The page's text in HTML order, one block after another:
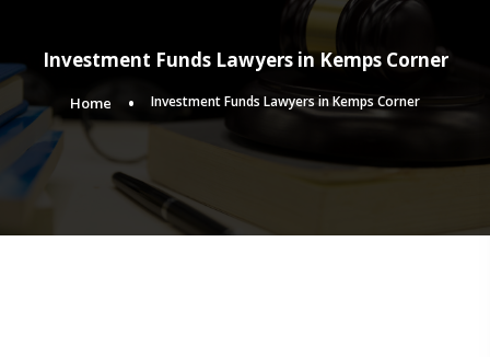
Investment Funds Lawyers in Kemps Corner
Home Investment Funds Lawyers in Kemps Corner